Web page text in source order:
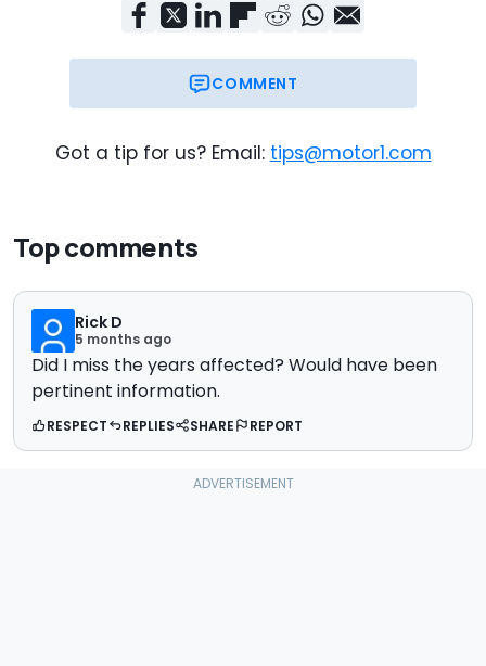
COMMENT
Got a tip for us? Email: tips@motor1.com
Top comments
Rick D
5 months ago
Did I miss the years affected? Would have been
pertinent information.
RESPECT REPLIES SHARE REPORT